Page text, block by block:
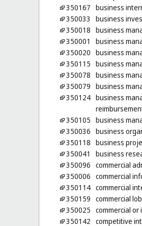
350167 business
350033
business
350018 business
350001
business
350020 business
350115 business
350078 business
350079 business
350124 business
350105 business
350036 business
350118 business
350041
business
350096 commercial
350006 commercial
350114 commercial
350159 commercial
350025 commercial
350142 competitive